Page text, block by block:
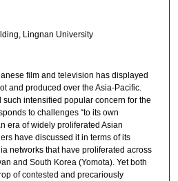
Lingnan University
film and television has displayed
and produced over the Asia-Pacific.
intensified popular concern for the
to challenges “to its own
era of widely proliferated Asian
have discussed it in terms of its
networks that have proliferated across
and South Korea (Yomota). Yet both
of contested and precariously